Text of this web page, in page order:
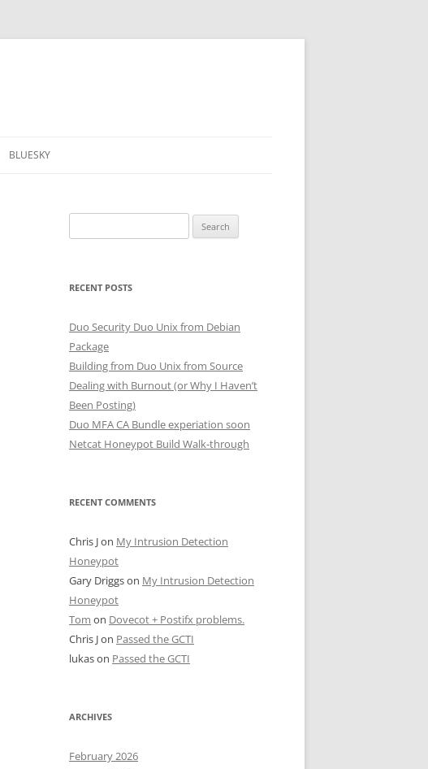
BLUESKY
for:
RECENT POSTS
Duo Security Duo Unix from Debian
Package
Building from Duo Unix from Source
Dealing with Burnout (or Why I Haven’t
Been Posting)
Duo MFA CA Bundle experiation soon
Netcat Honeypot Build Walk-through
RECENT COMMENTS
Chris Jon My Intrusion Detection
Honeypot
Gary Driggson My Intrusion Detection
Honeypot
Tom on Dovecot + Postifx problems.
Chris Jon Passed the GCTI
lukason Passed the GCTI
ARCHIVES
February 2026